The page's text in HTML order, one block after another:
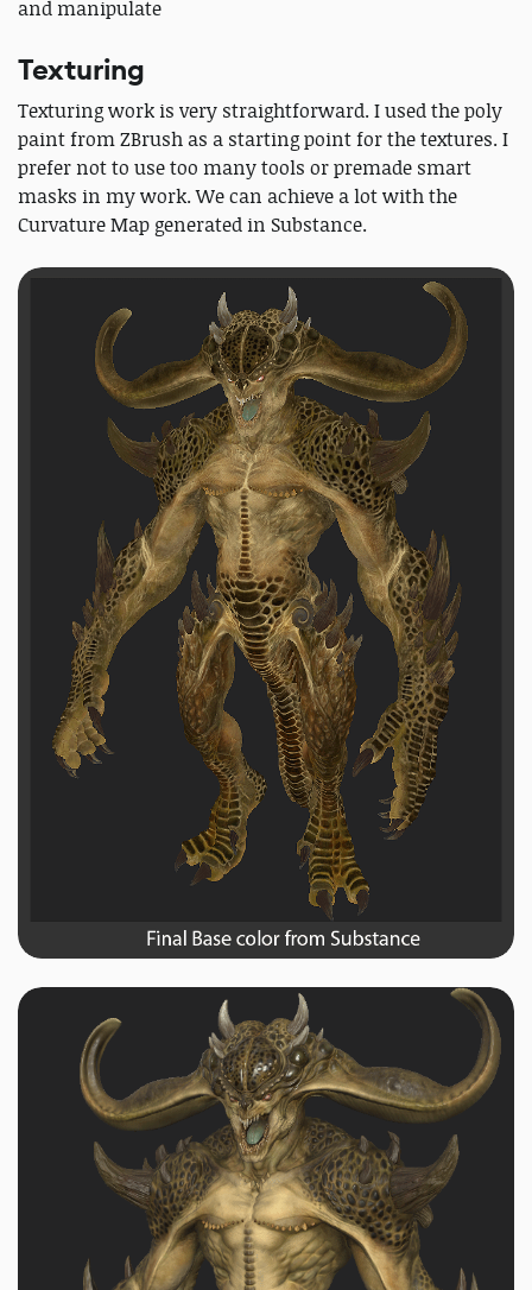
and manipulate
Texturing
Texturing work is very straightforward. I used the poly
paint from ZBrush as a starting point for the textures. I
prefer not to use too many tools or premade smart
masks in my work. We can achieve a lot with the
Curvature Map generated in Substance.